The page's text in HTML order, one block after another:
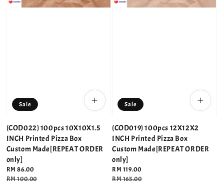
Sale
(COD022) 100pcs 10X10X1.5
INCH Printed Pizza Box
Custom Made[REPEAT ORDER
only]
Sale
price
RM 86.00
Regular
RM 100.00
Sale
(COD019) 100pcs 12X12X2
INCH Printed Pizza Box
Custom Made[REPEAT ORDER
only]
Sale
price
RM 119.00
Regular
RM 165.00